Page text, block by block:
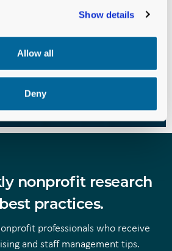
Show details
Allow all
Deny
invest in your
nonprofit research
practices.
professionals who receive
and staff management tips.